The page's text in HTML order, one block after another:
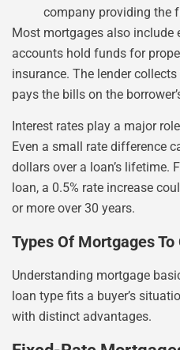
company providing the
Most mortgages also include
accounts hold funds for
insurance. The lender
pays the bills on the
Interest rates play a major
Even a small rate difference
dollars over a loan’s lifetime.
loan, a 0.5% rate increase
or more over 30 years.
Types Of Mortgages To
Understanding mortgage
loan type fits a buyer’s
with distinct advantages.